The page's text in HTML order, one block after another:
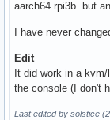
aarch64 rpi3b. but
I have never
Edit
It did work in a
the console (I don't
Last edited by solstice